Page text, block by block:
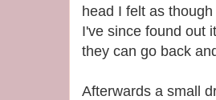
head I felt as
I've since found out
they can go back
Afterwards a small